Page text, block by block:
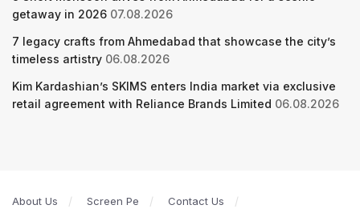
getaway in 2026 07.08.2026
7 legacy crafts from Ahmedabad that showcase the city’s
timeless artistry 06.08.2026
Kim Kardashian’s SKIMS enters India market via exclusive
retail agreement with Reliance Brands Limited 06.08.2026
About Us Screen Pe Contact Us